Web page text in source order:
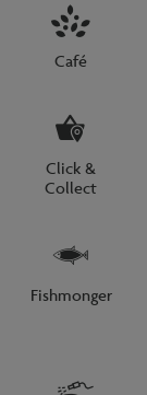
Café
Click &
Collect
Fishmonger